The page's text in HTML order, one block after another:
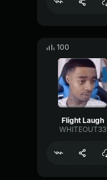
100
Flight Laugh
WHITEOUT33